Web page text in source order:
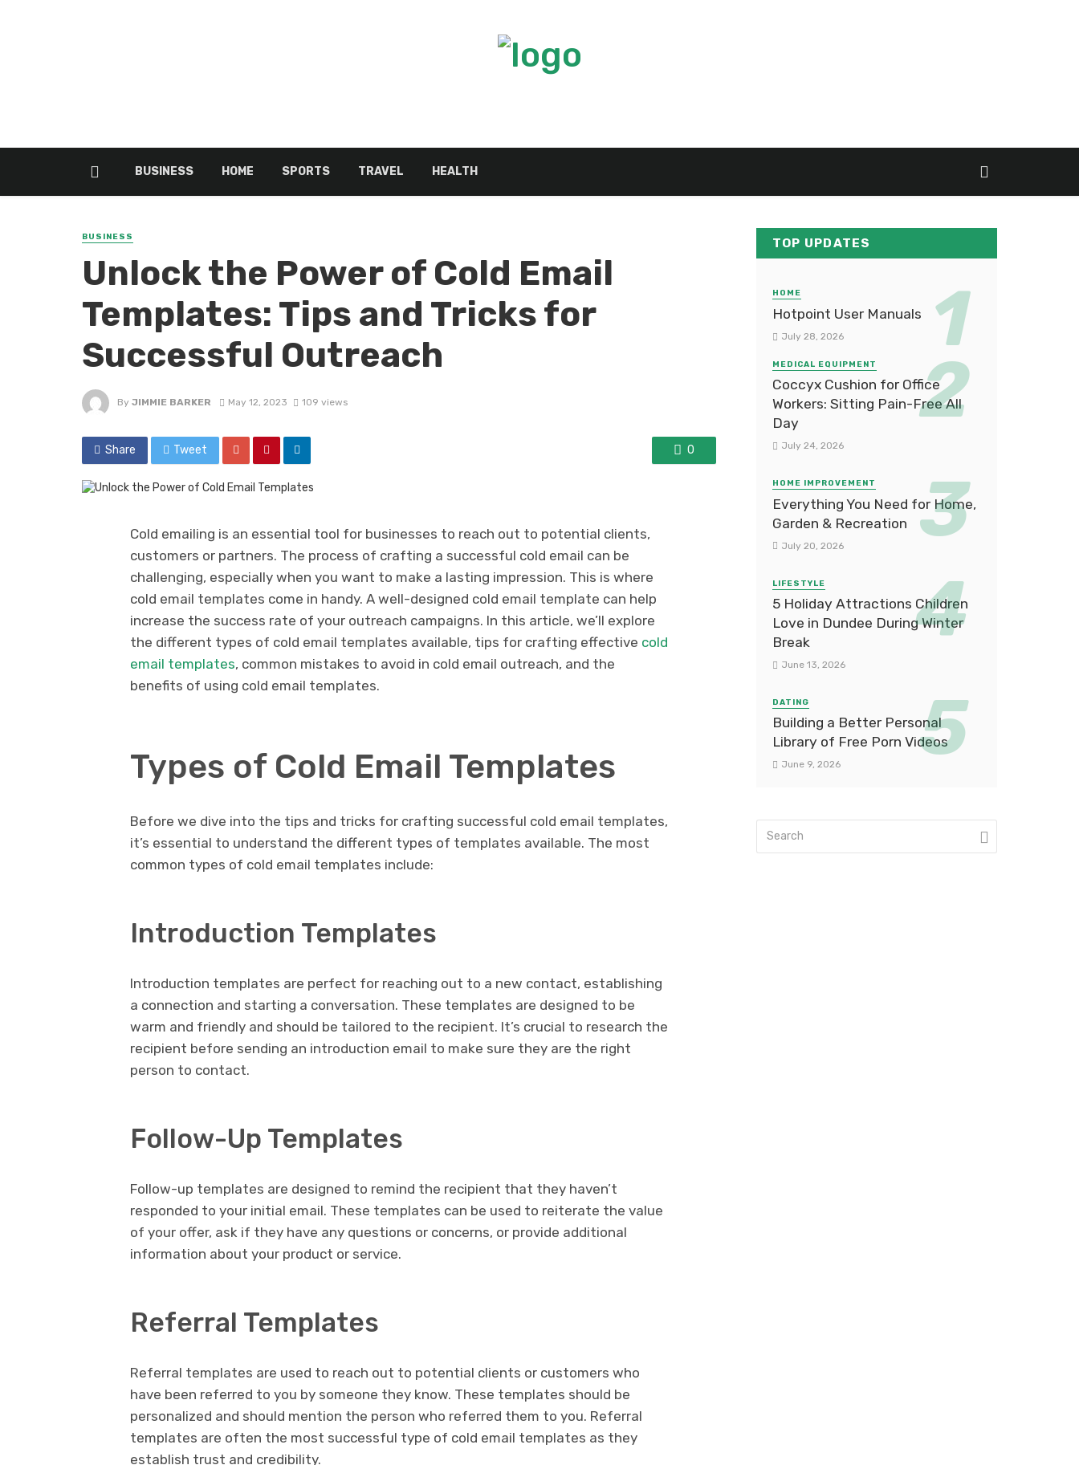
BUSINESS HOME SPORTS TRAVEL HEALTH
BUSINESS
Unlock the Power of Cold Email
Templates: Tips and Tricks for
Successful Outreach
By JIMMIE BARKER May 12, 2023 109 views
Share Tweet 0
Cold emailing is an essential tool for businesses to reach out to potential clients,
customers or partners. The process of crafting a successful cold email can be
challenging, especially when you want to make a lasting impression. This is where
cold email templates come in handy. A well-designed cold email template can help
increase the success rate of your outreach campaigns. In this article, we’ll explore
the different types of cold email templates available, tips for crafting effective cold
email templates, common mistakes to avoid in cold email outreach, and the
benefits of using cold email templates.
Types of Cold Email Templates
Before we dive into the tips and tricks for crafting successful cold email templates,
it’s essential to understand the different types of templates available. The most
common types of cold email templates include:
Introduction Templates
Introduction templates are perfect for reaching out to a new contact, establishing
a connection and starting a conversation. These templates are designed to be
warm and friendly and should be tailored to the recipient. It’s crucial to research the
recipient before sending an introduction email to make sure they are the right
person to contact.
Follow-Up Templates
Follow-up templates are designed to remind the recipient that they haven’t
responded to your initial email. These templates can be used to reiterate the value
of your offer, ask if they have any questions or concerns, or provide additional
information about your product or service.
Referral Templates
Referral templates are used to reach out to potential clients or customers who
have been referred to you by someone they know. These templates should be
personalized and should mention the person who referred them to you. Referral
templates are often the most successful type of cold email templates as they
establish trust and credibility.
TOP UPDATES
HOME
Hotpoint User Manuals
July 28, 2026
MEDICAL EQUIPMENT
Coccyx Cushion for Office
Workers: Sitting Pain-Free All
Day
July 24, 2026
HOME IMPROVEMENT
Everything You Need for Home,
Garden & Recreation
July 20, 2026
LIFESTYLE
5 Holiday Attractions Children
Love in Dundee During Winter
Break
June 13, 2026
DATING
Building a Better Personal
Library of Free Porn Videos
June 9, 2026